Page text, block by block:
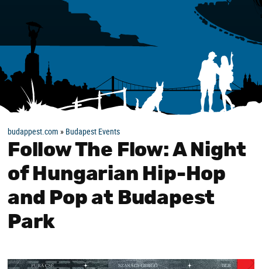
budappest.com » Budapest Events
Follow The Flow: A Night
of Hungarian Hip-Hop
and Pop at Budapest
Park